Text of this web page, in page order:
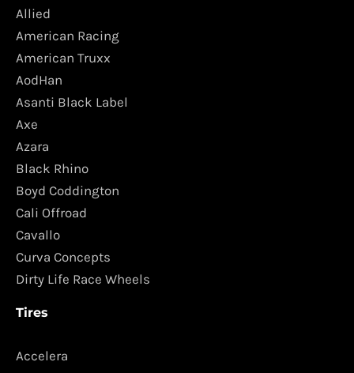
Allied
American Racing
American Truxx
AodHan
Asanti Black Label
Axe
Azara
Black Rhino
Boyd Coddington
Cali Offroad
Cavallo
Curva Concepts
Dirty Life Race Wheels
Tires
Accelera